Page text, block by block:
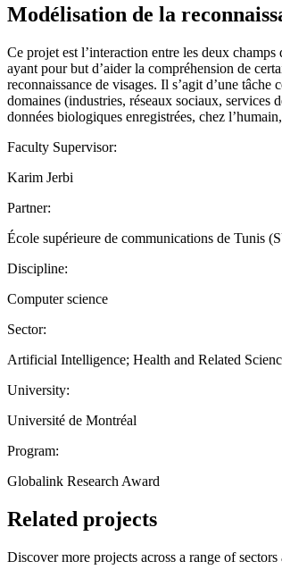
Modélisation de la
Ce projet est l’interaction entre les deux
ayant pour but d’aider la compréhension de
reconnaissance de visages. Il s’agit d’une
domaines (industries, réseaux sociaux, services
données biologiques enregistrées, chez
Faculty Supervisor:
Karim Jerbi
Partner:
École supérieure de communications de Tunis
Discipline:
Computer science
Sector:
Artificial Intelligence; Health and Related
University:
Université de Montréal
Program:
Globalink Research Award
Related projects
Discover more projects across a range of